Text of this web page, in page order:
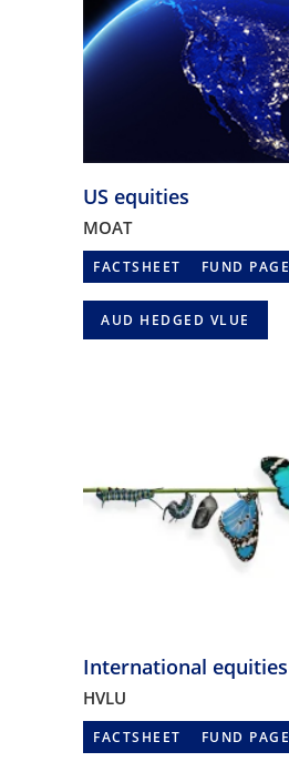
US equities
MOAT
FACTSHEET FUND PAGE
AUD HEDGED VLUE
International equities
HVLU
FACTSHEET FUND PAGE